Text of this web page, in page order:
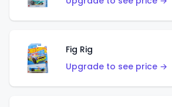
Fig Rig
Upgrade to see price →